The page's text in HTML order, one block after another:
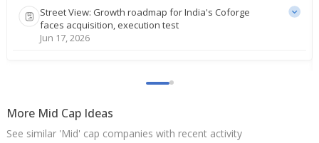
Street View: Growth roadmap for India's Coforge
faces acquisition, execution test
Jun 17, 2026
Indian IT firm Mphasis sues Coforge in US court
over alleged employee hiring, access to client data
May 07, 2026
More Mid Cap Ideas
See similar 'Mid' cap companies with recent activity